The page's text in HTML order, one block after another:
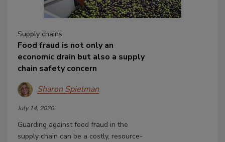
Supply chains
Food fraud is not only an
economic drain but also a supply
chain safety concern
Sharon Spielman
July 14, 2020
Guarding against food fraud in the
supply chain can be a costly, resource-